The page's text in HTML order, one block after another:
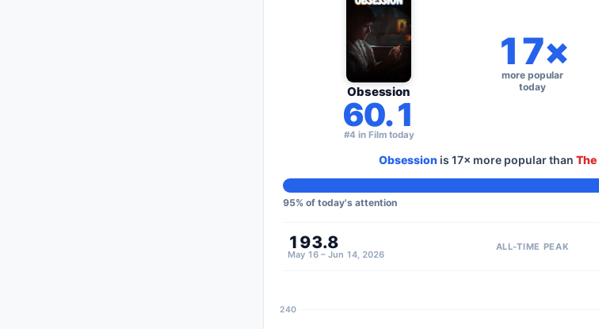
Obsession
60.1
#4 in Film today
17×
more popular
today
Obsession is 17× more popular than The
95% of today's attention
193.8
May 16 – Jun 14, 2026
ALL-TIME PEAK
240